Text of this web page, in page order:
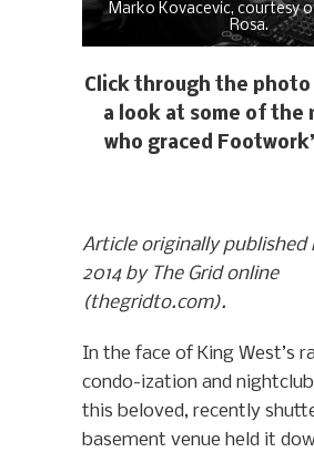
Marko Kovacevic, courtesy
Rosa.
Click through the
a look at some of the
who graced
Article originally published
2014 by The Grid online
(thegridto.com).
In the face of King West’s
condo-ization and
this beloved, recently
basement venue held it